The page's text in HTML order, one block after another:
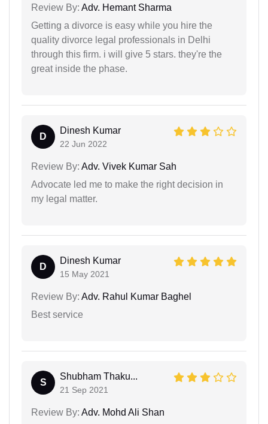
Review By: Adv. Hemant Sharma
Getting a divorce is easy while you hire the
quality divorce legal professionals in Delhi
through this firm. i will give 5 stars. they're the
great inside the phase.
D
Dinesh Kumar
22 Jun 2022
Review By: Adv. Vivek Kumar Sah
Advocate led me to make the right decision in
my legal matter.
D
Dinesh Kumar
15 May 2021
Review By: Adv. Rahul Kumar Baghel
Best service
S
Shubham Thaku...
21 Sep 2021
Review By: Adv. Mohd Ali Shan